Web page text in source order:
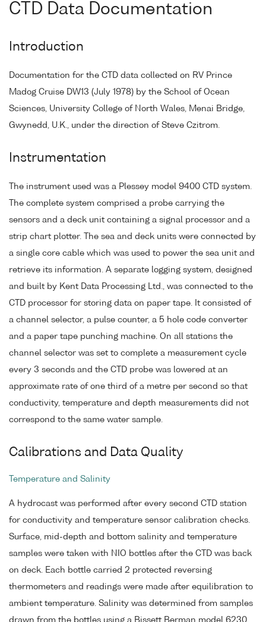
CTD Data Documentation
Introduction
Documentation for the CTD data collected on RV Prince
Madog Cruise DW13 (July 1978) by the School of Ocean
Sciences, University College of North Wales, Menai Bridge,
Gwynedd, U.K., under the direction of Steve Czitrom.
Instrumentation
The instrument used was a Plessey model 9400 CTD system.
The complete system comprised a probe carrying the
sensors and a deck unit containing a signal processor and a
strip chart plotter. The sea and deck units were connected by
a single core cable which was used to power the sea unit and
retrieve its information. A separate logging system, designed
and built by Kent Data Processing Ltd., was connected to the
CTD processor for storing data on paper tape. It consisted of
a channel selector, a pulse counter, a 5 hole code converter
and a paper tape punching machine. On all stations the
channel selector was set to complete a measurement cycle
every 3 seconds and the CTD probe was lowered at an
approximate rate of one third of a metre per second so that
conductivity, temperature and depth measurements did not
correspond to the same water sample.
Calibrations and Data Quality
Temperature and Salinity
A hydrocast was performed after every second CTD station
for conductivity and temperature sensor calibration checks.
Surface, mid-depth and bottom salinity and temperature
samples were taken with NIO bottles after the CTD was back
on deck. Each bottle carried 2 protected reversing
thermometers and readings were made after equilibration to
ambient temperature. Salinity was determined from samples